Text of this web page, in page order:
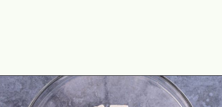
Opening https://theyummybowl.com/crispy-pan-fried-tofu?utm_source=discover&utm_medium=organic&utm_campaign=webstories